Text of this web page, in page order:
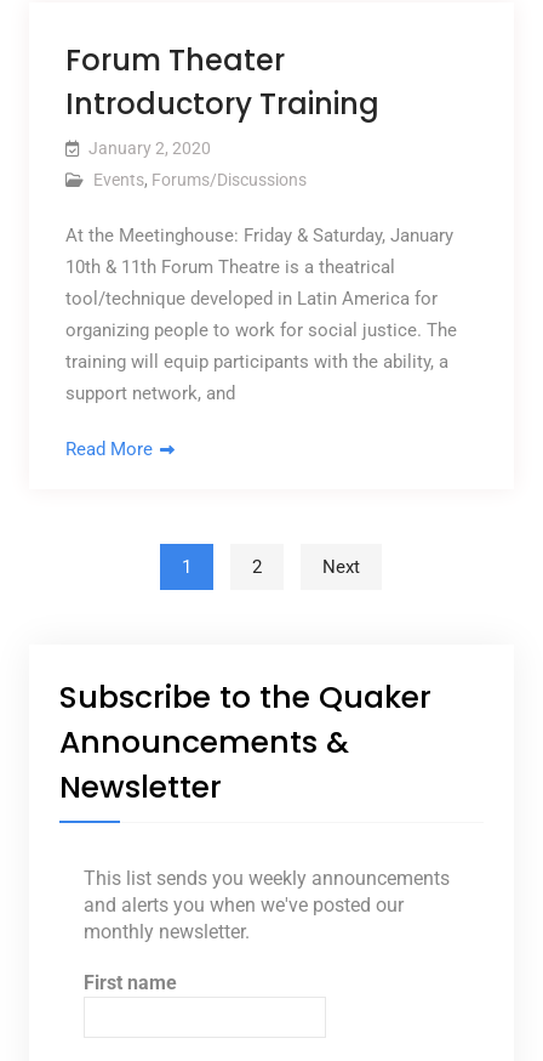
Forum Theater
Introductory Training
January 2, 2020
Events, Forums/Discussions
At the Meetinghouse: Friday & Saturday, January
10th & 11th Forum Theatre is a theatrical
tool/technique developed in Latin America for
organizing people to work for social justice. The
training will equip participants with the ability, a
support network, and
Read More
Posts pagination
1 2 Next
Subscribe to the Quaker
Announcements &
Newsletter
This list sends you weekly announcements
and alerts you when we've posted our
monthly newsletter.
First name